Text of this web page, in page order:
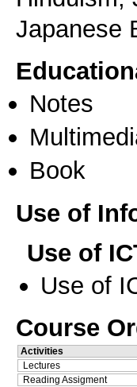
Japanese
Notes
Book
Use of
Use of
Use of
Course
Activities
Lectures
Reading Assigment